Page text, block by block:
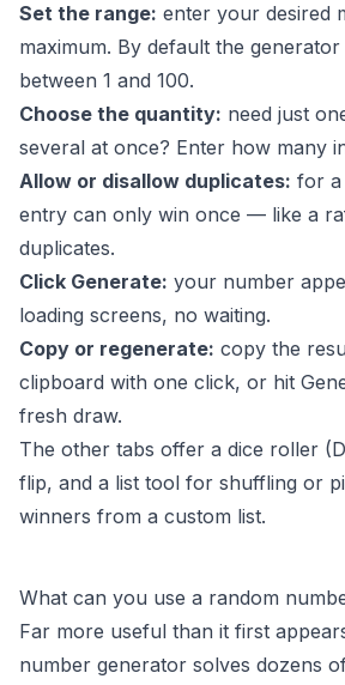
Set the range: enter your desired
maximum. By default the
between 1 and 100.
Choose the quantity: need just
several at once? Enter how many
Allow or disallow duplicates: for a
entry can only win once — like a
duplicates.
Click Generate: your number
loading screens, no waiting.
Copy or regenerate: copy the
clipboard with one click, or hit
fresh draw.
The other tabs offer a dice roller
flip, and a list tool for shuffling or
winners from a custom list.
What can you use a random
Far more useful than it first
number generator solves dozens